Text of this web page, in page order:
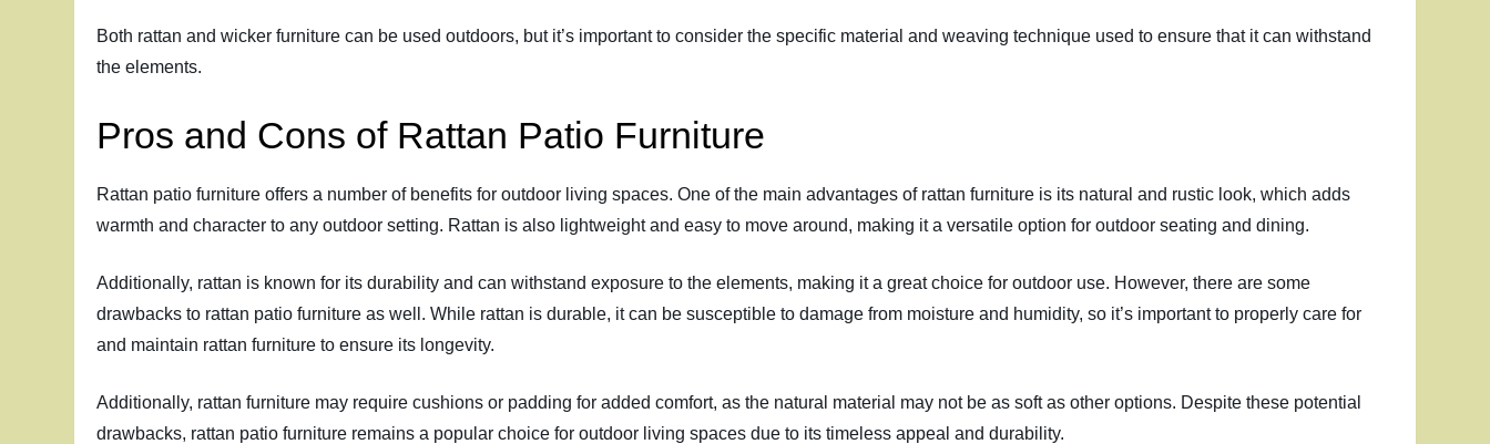
Both rattan and wicker furniture can be used outdoors, but it’s important to consider the specific material and weaving technique used to ensure that it can withstand
the elements.
Pros and Cons of Rattan Patio Furniture
Rattan patio furniture offers a number of benefits for outdoor living spaces. One of the main advantages of rattan furniture is its natural and rustic look, which adds
warmth and character to any outdoor setting. Rattan is also lightweight and easy to move around, making it a versatile option for outdoor seating and dining.
Additionally, rattan is known for its durability and can withstand exposure to the elements, making it a great choice for outdoor use. However, there are some
drawbacks to rattan patio furniture as well. While rattan is durable, it can be susceptible to damage from moisture and humidity, so it’s important to properly care for
and maintain rattan furniture to ensure its longevity.
Additionally, rattan furniture may require cushions or padding for added comfort, as the natural material may not be as soft as other options. Despite these potential
drawbacks, rattan patio furniture remains a popular choice for outdoor living spaces due to its timeless appeal and durability.